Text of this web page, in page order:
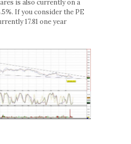
is also currently on a
If you consider the PE
17.81 one year